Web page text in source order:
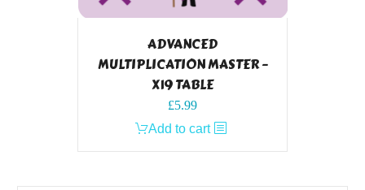
ADVANCED
MULTIPLICATION MASTER –
X19 TABLE
£5.99
Add to cart